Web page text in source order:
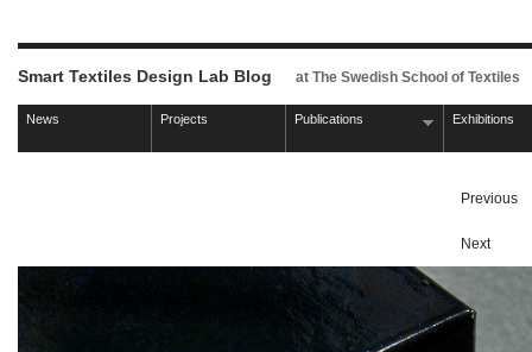
Smart Textiles Design Lab Blog at The Swedish School of Textiles
News Projects Publications Exhibitions
Previous
Next